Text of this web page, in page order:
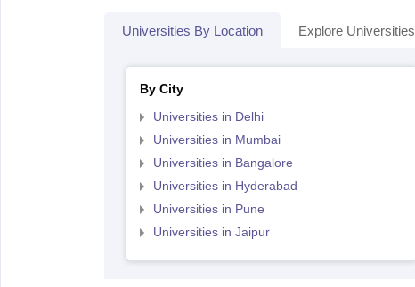
Universities By Location Explore Universities
By City
Universities in Delhi
Universities in Mumbai
Universities in Bangalore
Universities in Hyderabad
Universities in Pune
Universities in Jaipur